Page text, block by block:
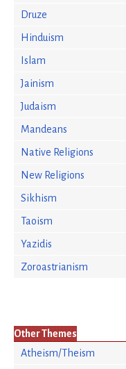
Druze
Hinduism
Islam
Jainism
Judaism
Mandeans
Native Religions
New Religions
Sikhism
Taoism
Yazidis
Zoroastrianism
Other Themes
Atheism/Theism